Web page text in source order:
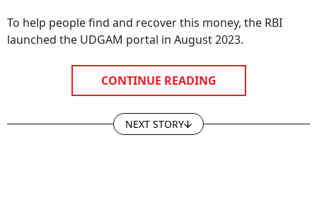
To help people find and recover this money, the RBI
launched the UDGAM portal in August 2023.
CONTINUE READING
NEXT STORY